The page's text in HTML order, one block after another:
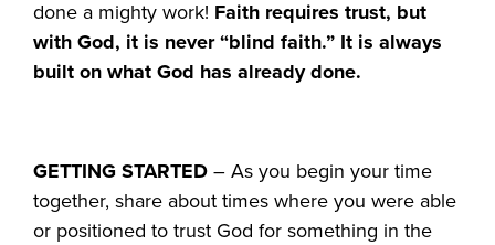
done a mighty work! Faith requires trust, but
with God, it is never “blind faith.” It is always
built on what God has already done.
GETTING STARTED– As you begin your time
together, share about times where you were able
or positioned to trust God for something in the